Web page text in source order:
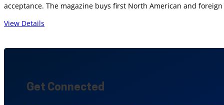
acceptance. The magazine buys first North American and
View Details
Get Connected